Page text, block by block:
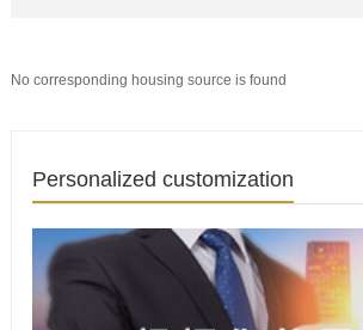
No corresponding housing source is found
Personalized customization